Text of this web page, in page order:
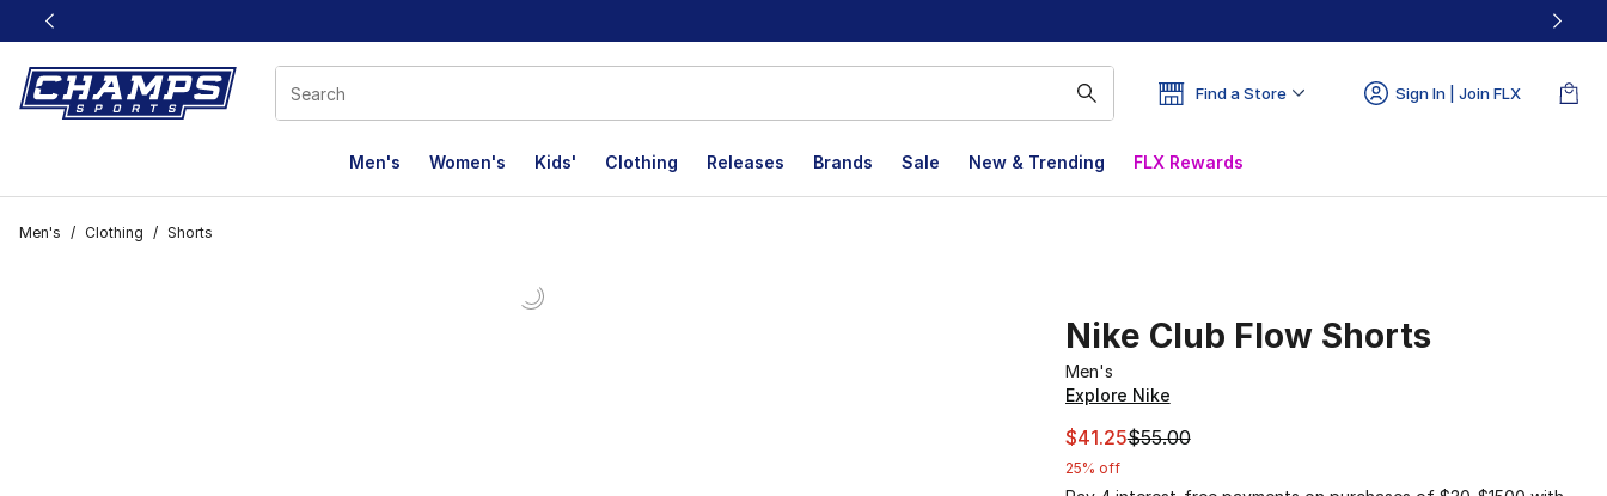
This link will open in a new window
Find a Store Sign In | Join FLX
Men's Women's Kids' Clothing Releases Brands Sale New & Trending FLX Rewards
Men's / Clothing / Shorts
Nike Club Flow Shorts
Men's
Explore Nike
This item is on sale. Price dropped from $55.00 to $41.25
$41.25$55.00
25% off